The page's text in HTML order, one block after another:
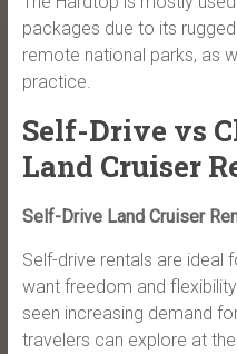
packages due to its
remote national parks, as
practice.
Self-Drive vs
Land Cruiser
Self-Drive Land Cruiser
Self-drive rentals are ideal
want freedom and
seen increasing demand
travelers can explore at